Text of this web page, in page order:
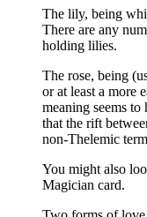
The lily, being
There are any
holding lilies.
The rose, being
or at least a more
meaning seems to
that the rift
non-Thelemic
You might also
Magician card.